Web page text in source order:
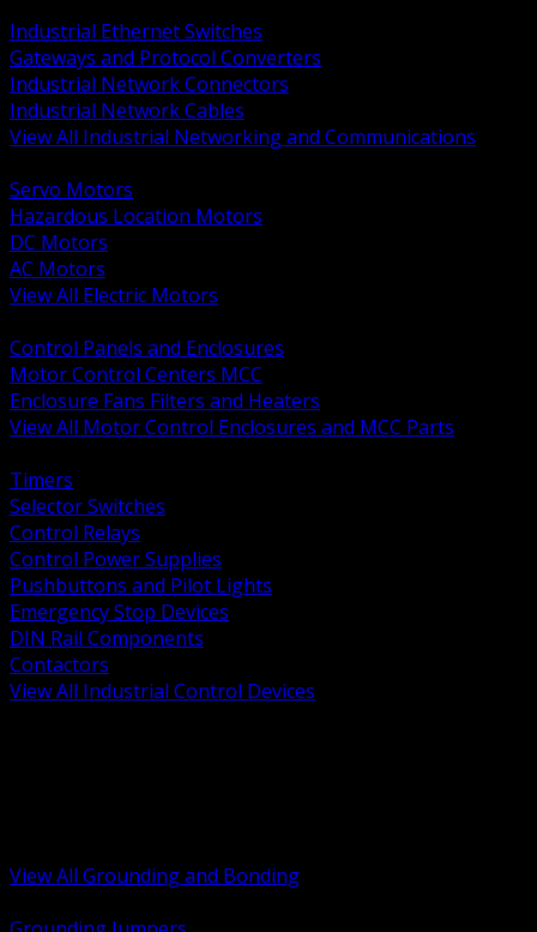
Industrial Ethernet Switches
Gateways and Protocol Converters
Industrial Network Connectors
Industrial Network Cables
View All Industrial Networking and Communications
Servo Motors
Hazardous Location Motors
DC Motors
AC Motors
View All Electric Motors
Control Panels and Enclosures
Motor Control Centers MCC
Enclosure Fans Filters and Heaters
View All Motor Control Enclosures and MCC Parts
Timers
Selector Switches
Control Relays
Control Power Supplies
Pushbuttons and Pilot Lights
Emergency Stop Devices
DIN Rail Components
Contactors
View All Industrial Control Devices
View All Grounding and Bonding